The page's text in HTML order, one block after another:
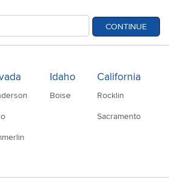
CONTINUE
Idaho
Boise
California
Rocklin
Sacramento